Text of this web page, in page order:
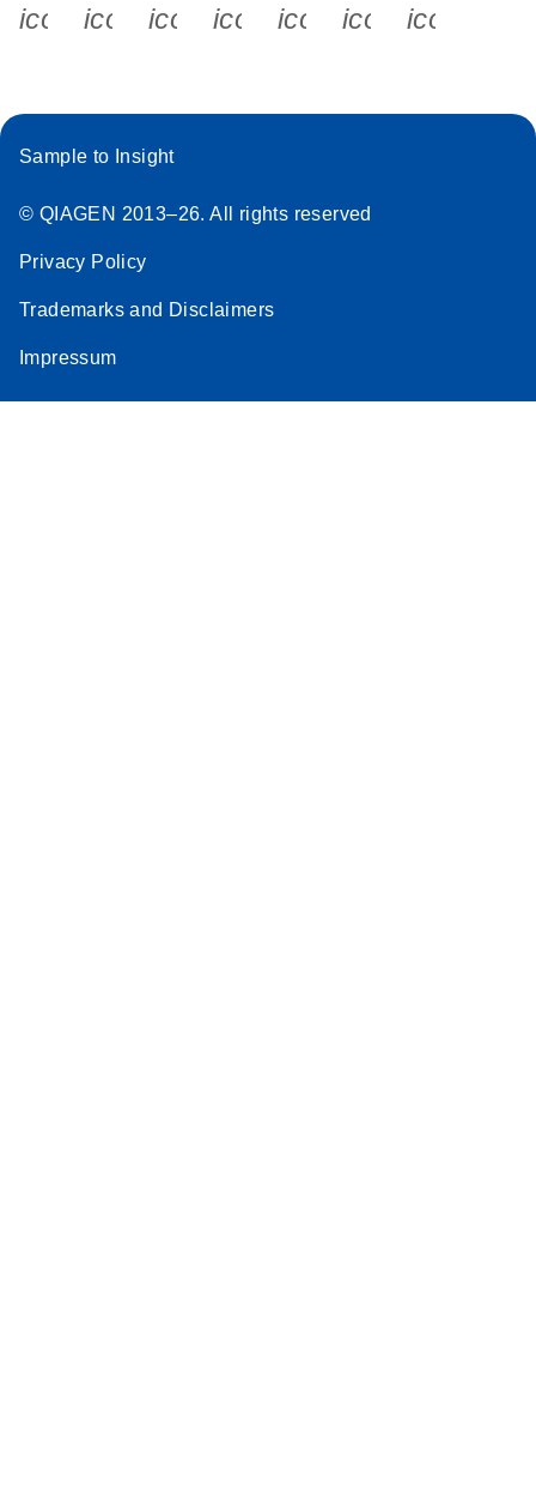
icon_0340_cc_gen_x-s
icon_0066_linkedin-s
icon_0064_facebook-s
icon_0065_instagram-s
Sample to Insight
© QIAGEN 2013–26. All rights reserved
Privacy Policy
Trademarks and Disclaimers
Impressum